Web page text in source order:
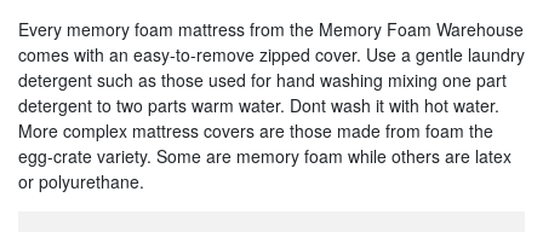
Every memory foam mattress from the Memory Foam Warehouse
comes with an easy-to-remove zipped cover. Use a gentle laundry
detergent such as those used for hand washing mixing one part
detergent to two parts warm water. Dont wash it with hot water.
More complex mattress covers are those made from foam the
egg-crate variety. Some are memory foam while others are latex
or polyurethane.